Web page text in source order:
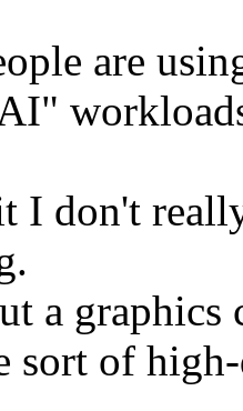
are
I don't
a graphics
sort of